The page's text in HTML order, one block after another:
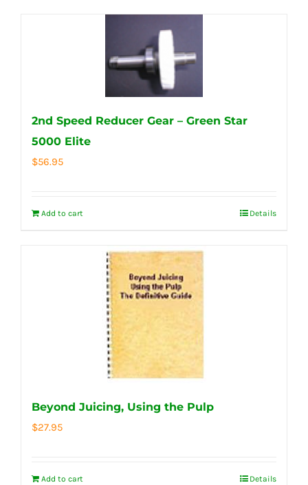
2nd Speed Reducer Gear – Green Star
5000 Elite
$56.95
Add to cart Details
Beyond Juicing, Using the Pulp
$27.95
Add to cart Details